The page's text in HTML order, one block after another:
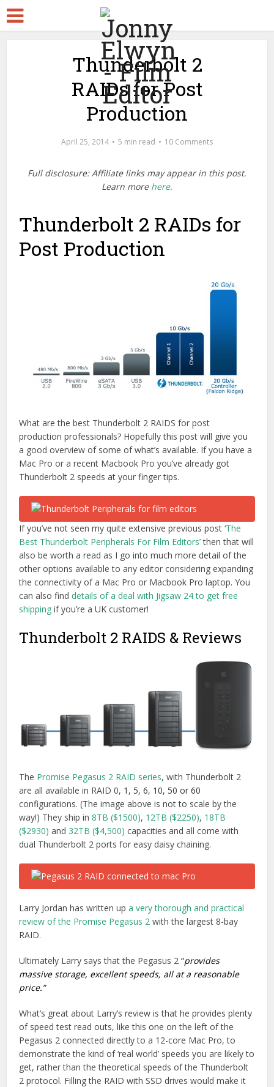
Thunderbolt 2
RAIDs for Post
Production
April 25, 2014 5 min read 10 Comments
Full disclosure: Affiliate links may appear in this post.
Learn more here.
Thunderbolt 2 RAIDs for
Post Production
What are the best Thunderbolt 2 RAIDS for post
production professionals? Hopefully this post will give you
a good overview of some of what’s available. If you have a
Mac Pro or a recent Macbook Pro you’ve already got
Thunderbolt 2 speeds at your finger tips.
If you’ve not seen my quite extensive previous post ‘The
Best Thunderbolt Peripherals For Film Editors’then that will
also be worth a read as I go into much more detail of the
other options available to any editor considering expanding
the connectivity of a Mac Pro or Macbook Pro laptop. You
can also finddetails of a deal with Jigsaw 24 to get free
shipping if you’re a UK customer!
Thunderbolt 2 RAIDS & Reviews
The Promise Pegasus 2 RAID series, with Thunderbolt 2
are all available in RAID 0, 1, 5, 6, 10, 50 or 60
configurations. (The image above is not to scale by the
way!) They ship in8TB ($1500), 12TB ($2250), 18TB
($2930) and32TB ($4,500) capacities and all come with
dual Thunderbolt 2 ports for easy daisy chaining.
Larry Jordan has written upa very thorough and practical
review of the Promise Pegasus 2with the largest 8-bay
RAID.
Ultimately Larry says that the Pegasus 2 “provides
massive storage, excellent speeds, all at a reasonable
price.”
What’s great about Larry’s review is that he provides plenty
of speed test read outs, like this one on the left of the
Pegasus 2 connected directly to a 12-core Mac Pro, to
demonstrate the kind of ‘real world’ speeds you are likely to
get, rather than the theoretical speeds of the Thunderbolt
2 protocol. Filling the RAID with SSD drives would make it